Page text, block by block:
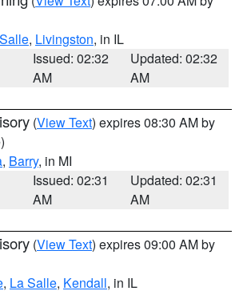
, Livingston, in IL
Issued: 02:32
AM
Updated: 02:32
AM
(View Text) expires 08:30 AM by
, Barry, in MI
Issued: 02:31
AM
Updated: 02:31
AM
(View Text) expires 09:00 AM by
, La Salle, Kendall, in IL